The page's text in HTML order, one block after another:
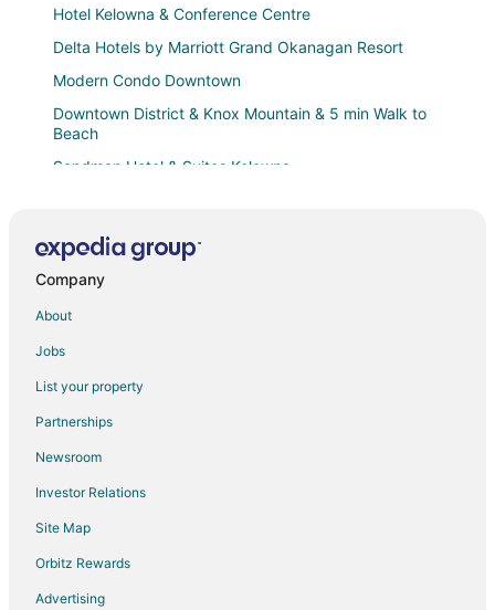
Hotel Kelowna & Conference Centre
Delta Hotels by Marriott Grand Okanagan Resort
Modern Condo Downtown
Downtown District & Knox Mountain & 5 min Walk to
Beach
Sandman Hotel & Suites Kelowna
Holiday suite with 2 bedrooms plus a den
Modern DT Oasis
The Royal Anne Hotel
The Creekside Stay
Aqua Corner Unit w Amazing View 614
Hillcrest Farm Market B&B
The Nestled Inn
Downtown Greens
Manteo at Eldorado Resort
Company
About
Jobs
List your property
Partnerships
Newsroom
Investor Relations
Site Map
Orbitz Rewards
Advertising